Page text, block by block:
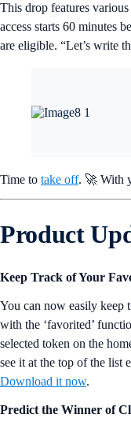
This drop features
access starts 60 minutes
are eligible. “Let’s write
Time to take off. 🚀 With
Product
Keep Track of Your
You can now easily keep
with the ‘favorited’
selected token on the
see it at the top of the list
Download it now.
Predict the Winner of